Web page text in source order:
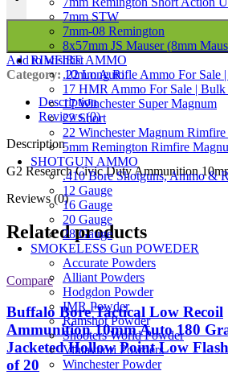
7mm STW
7mm-08 Remington
8x57mm JS Mauser (8mm
RIMFIRE AMMO
.22 Long Rifle Ammo For
17 HMR Ammo For Sale |
17 Winchester Super Magnum
22 Short
22 Winchester Magnum
5mm Remington Rimfire
SHOTGUN AMMO
.410 Bore Shotguns, Ammo &
12 Gauge
16 Gauge
20 Gauge
28 Gauge
SMOKELESS Gun POWEDER
Accurate Powders
Alliant Powders
Hodgdon Powder
IMR Powder
Ramshot Powder
Shooters World Powder
Vihtavuori Powders
Winchester Powder
Add to wishlist
Category: 10mm Auto
Description
Reviews (0)
Description
G2 Research Civic Duty Ammunition
Reviews (0)
Related products
Compare
Buffalo Bore Tactical Low Recoil
Ammunition 10mm Auto 180
Jacketed Hollow Point Low
of 20